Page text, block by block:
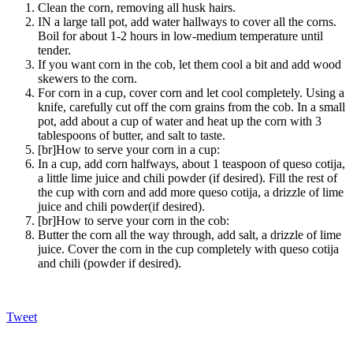
Clean the corn, removing all husk hairs.
IN a large tall pot, add water hallways to cover all the corns.
Boil for about 1-2 hours in low-medium temperature until
tender.
If you want corn in the cob, let them cool a bit and add wood
skewers to the corn.
For corn in a cup, cover corn and let cool completely. Using a
knife, carefully cut off the corn grains from the cob. In a small
pot, add about a cup of water and heat up the corn with 3
tablespoons of butter, and salt to taste.
[br]How to serve your corn in a cup:
In a cup, add corn halfways, about 1 teaspoon of queso cotija,
a little lime juice and chili powder (if desired). Fill the rest of
the cup with corn and add more queso cotija, a drizzle of lime
juice and chili powder(if desired).
[br]How to serve your corn in the cob:
Butter the corn all the way through, add salt, a drizzle of lime
juice. Cover the corn in the cup completely with queso cotija
and chili (powder if desired).
Tweet